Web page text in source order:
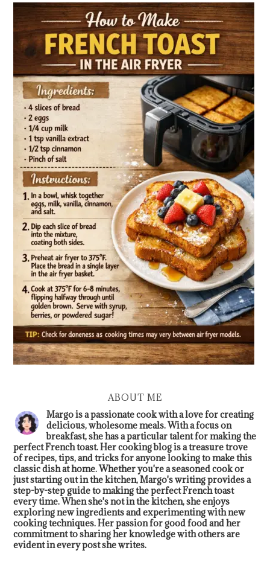
ABOUT ME
Margo is a passionate cook with a love for creating
delicious, wholesome meals. With a focus on
breakfast, she has a particular talent for making the
perfect French toast. Her cooking blog is a treasure trove
of recipes, tips, and tricks for anyone looking to make this
classic dish at home. Whether you're a seasoned cook or
just starting out in the kitchen, Margo's writing provides a
step-by-step guide to making the perfect French toast
every time. When she's not in the kitchen, she enjoys
exploring new ingredients and experimenting with new
cooking techniques. Her passion for good food and her
commitment to sharing her knowledge with others are
evident in every post she writes.